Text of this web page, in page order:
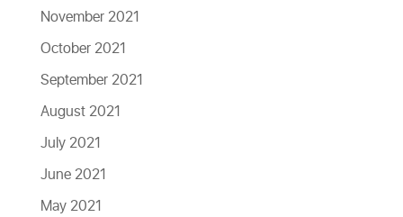
November 2021
October 2021
September 2021
August 2021
July 2021
June 2021
May 2021